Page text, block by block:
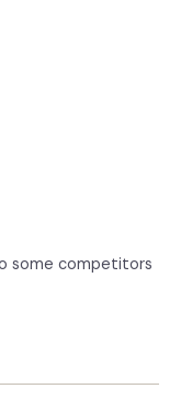
some competitors